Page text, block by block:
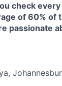
check
of 60%
passionate